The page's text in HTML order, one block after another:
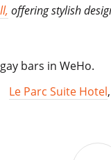
offering stylish
bars in WeHo.
Le Parc Suite Hotel